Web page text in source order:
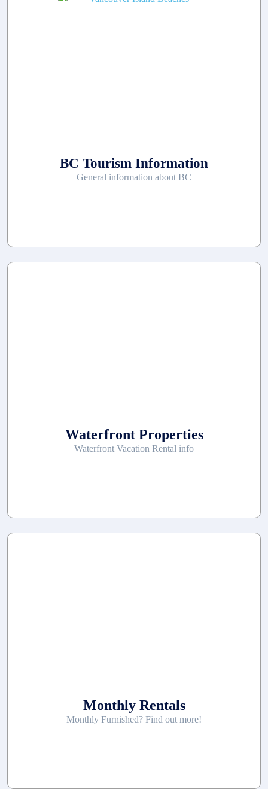
BC Tourism Information
General information about BC
Waterfront Properties
Waterfront Vacation Rental info
Monthly Rentals
Monthly Furnished? Find out more!